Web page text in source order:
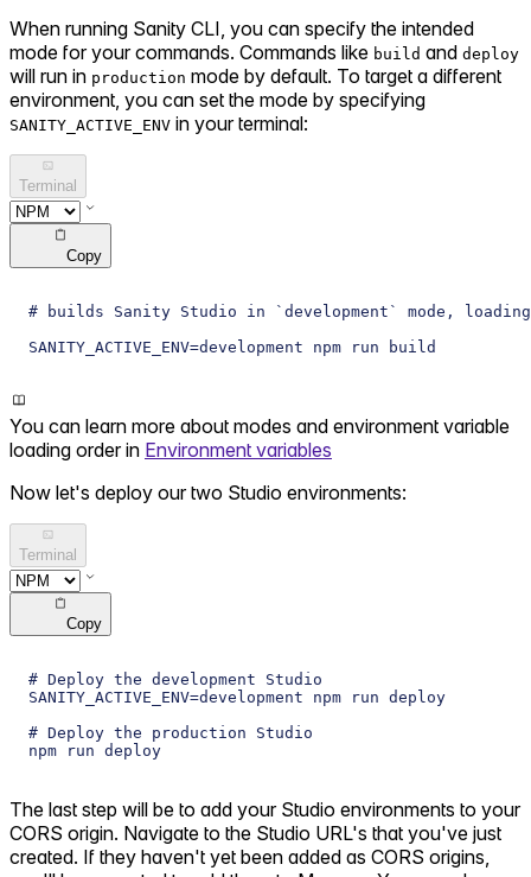
When running Sanity CLI, you can specify the intended
mode for your commands. Commands like build and deploy
will run in production mode by default. To target a different
environment, you can set the mode by specifying
SANITY_ACTIVE_ENV in your terminal:
Terminal
Copy
# builds Sanity Studio in `development` mode,
SANITY_ACTIVE_ENV=development npm run build
You can learn more about modes and environment variable
loading order in Environment variables
Now let's deploy our two Studio environments:
Terminal
Copy
# Deploy the development Studio
SANITY_ACTIVE_ENV=development npm run deploy
# Deploy the production Studio
npm run deploy
The last step will be to add your Studio environments to your
CORS origin. Navigate to the Studio URL's that you've just
created. If they haven't yet been added as CORS origins,